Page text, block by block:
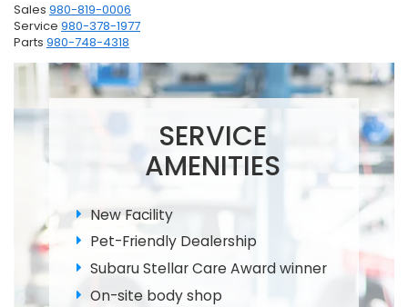
Sales 980-819-0006
Service 980-378-1977
Parts 980-748-4318
SERVICE
AMENITIES
New Facility
Pet-Friendly Dealership
Subaru Stellar Care Award winner
On-site body shop